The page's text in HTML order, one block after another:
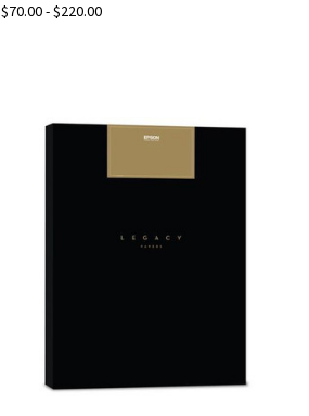
$70.00 - $220.00